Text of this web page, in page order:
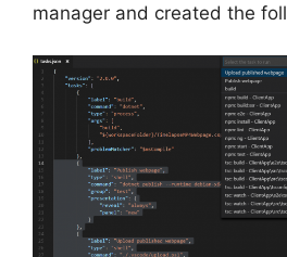
manager and created the